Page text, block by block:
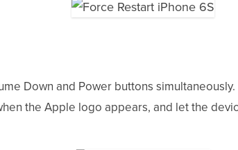
Down and Power buttons simultaneously.
the Apple logo appears, and let the